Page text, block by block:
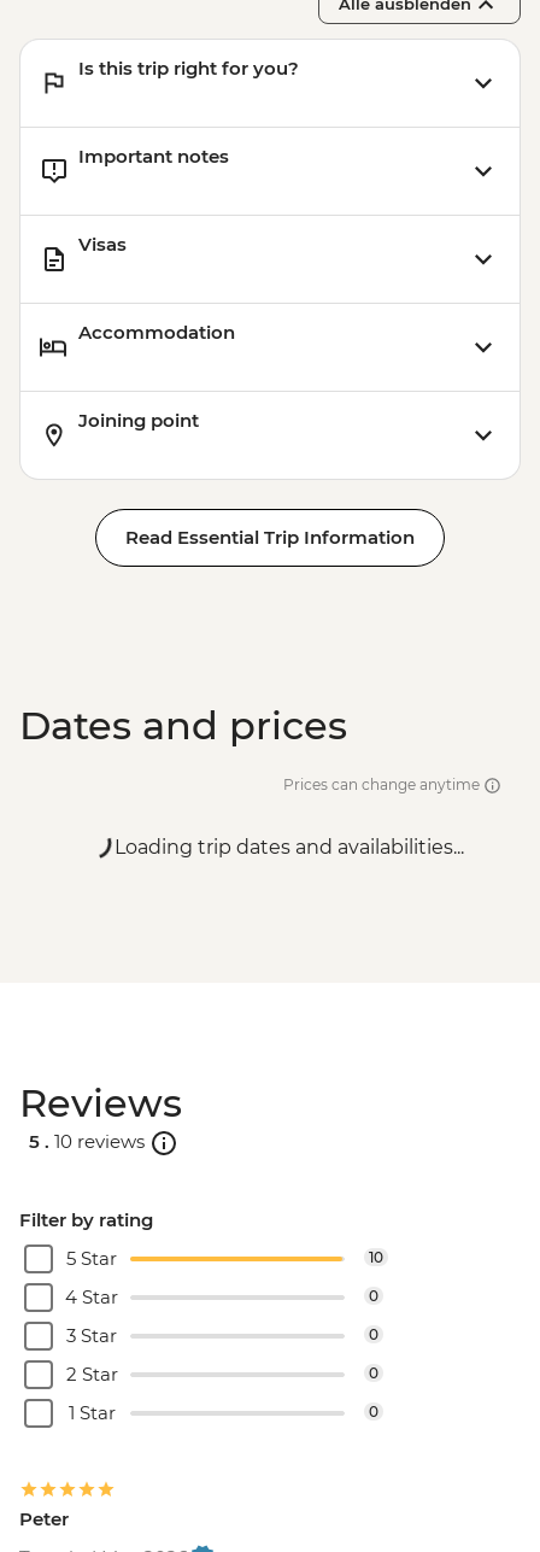
Alle ausblenden
Is this trip right for you?
Important notes
Visas
Accommodation
Joining point
Read Essential Trip Information
Dates and prices
Prices can change anytime
Loading trip dates and availabilities...
Reviews
5 . 10 reviews
Filter by rating
5 Star
10
4 Star 0
3 Star 0
2 Star 0
1 Star 0
Peter